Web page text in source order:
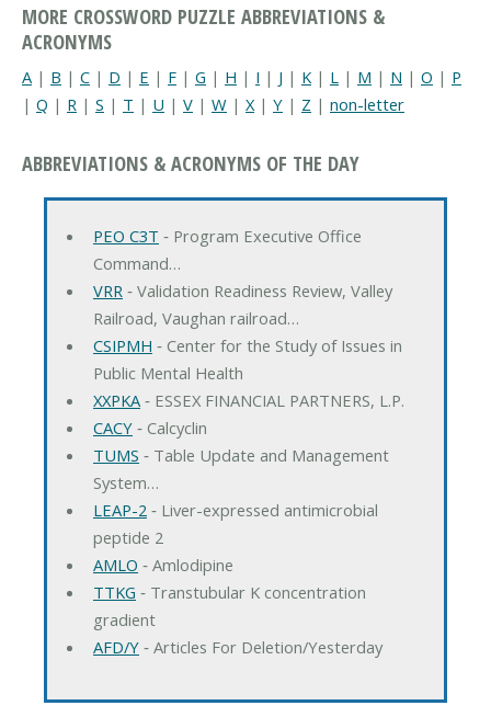
MORE CROSSWORD PUZZLE ABBREVIATIONS &
ACRONYMS
A | B | C | D | E | F | G | H | I | J | K | L | M | N | O | P
| Q | R | S | T | U | V | W | X | Y | Z | non-letter
ABBREVIATIONS & ACRONYMS OF THE DAY
PEO C3T ‐ Program Executive Office
Command…
VRR ‐ Validation Readiness Review, Valley
Railroad, Vaughan railroad…
CSIPMH ‐ Center for the Study of Issues in
Public Mental Health
XXPKA‐ ESSEX FINANCIAL PARTNERS, L.P.
CACY‐ Calcyclin
TUMS ‐ Table Update and Management
System…
LEAP-2 ‐ Liver-expressed antimicrobial
peptide 2
AMLO ‐ Amlodipine
TTKG ‐ Transtubular K concentration
gradient
AFD/Y‐ Articles For Deletion/Yesterday